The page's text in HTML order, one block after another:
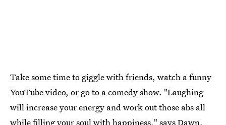
Take some time to giggle with friends, watch a funny
YouTube video, or go to a comedy show. "Laughing
will increase your energy and work out those abs all
while filling your soul with happiness," says Dawn.